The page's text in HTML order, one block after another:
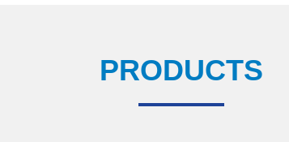
PRODUCTS